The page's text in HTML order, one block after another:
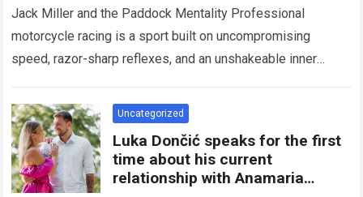
Jack Miller and the Paddock Mentality Professional
motorcycle racing is a sport built on uncompromising
speed, razor-sharp reflexes, and an unshakeable inner
Read more
Uncategorized
Luka Dončić speaks for the first
time about his current
relationship with Anamaria